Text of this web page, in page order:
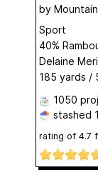
by
Sport
40%
Delaine
185 yards /
1050
stashed
rating of 4.7